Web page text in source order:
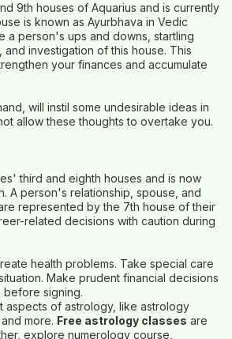
9th houses of Aquarius and is currently
is known as Ayurbhava in Vedic
a person's ups and downs, startling
and investigation of this house. This
your finances and accumulate
will instil some undesirable ideas in
allow these thoughts to overtake you.
third and eighth houses and is now
A person's relationship, spouse, and
represented by the 7th house of their
related decisions with caution during
health problems. Take special care
Make prudent financial decisions
signing.
aspects of astrology, like astrology
more. Free astrology classes are
explore numerology course,